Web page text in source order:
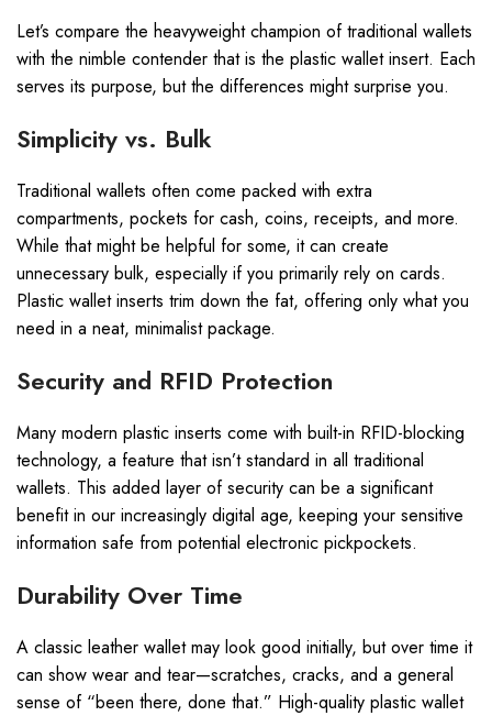
Let’s compare the heavyweight champion of traditional wallets
with the nimble contender that is the plastic wallet insert. Each
serves its purpose, but the differences might surprise you.
Simplicity vs. Bulk
Traditional wallets often come packed with extra
compartments, pockets for cash, coins, receipts, and more.
While that might be helpful for some, it can create
unnecessary bulk, especially if you primarily rely on cards.
Plastic wallet inserts trim down the fat, offering only what you
need in a neat, minimalist package.
Security and RFID Protection
Many modern plastic inserts come with built-in RFID-blocking
technology, a feature that isn’t standard in all traditional
wallets. This added layer of security can be a significant
benefit in our increasingly digital age, keeping your sensitive
information safe from potential electronic pickpockets.
Durability Over Time
A classic leather wallet may look good initially, but over time it
can show wear and tear—scratches, cracks, and a general
sense of “been there, done that.” High-quality plastic wallet